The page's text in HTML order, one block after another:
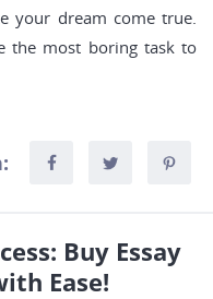
your dream come true.
the most boring task to
Buy Essay
Ease!